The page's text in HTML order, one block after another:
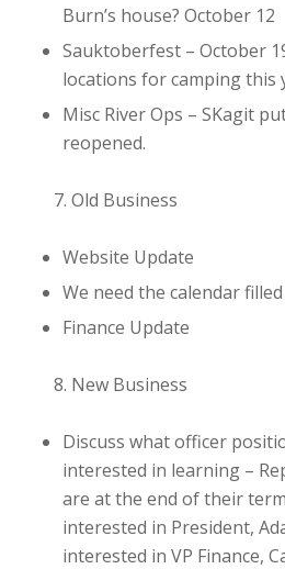
Burn’s house? October 12
Sauktoberfest– October
locations for camping this
Misc River Ops – SKagit
reopened.
Old Business
Website Update
We need the calendar
Finance Update
New Business
Discuss what officer
interested in learning–
are at the end of their
interested in President,
interested in VP Finance,